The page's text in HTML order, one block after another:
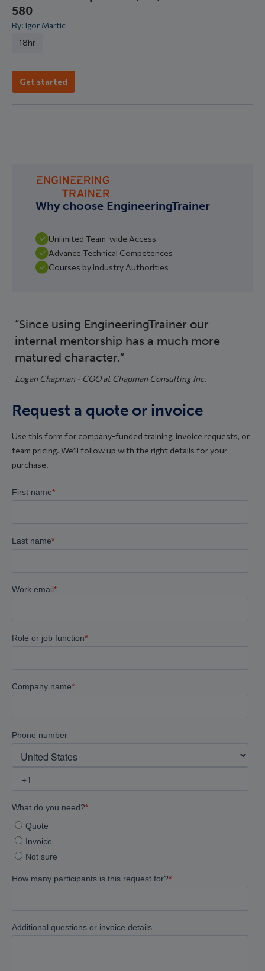
580
By: Igor Martic
18hr
Get started
Why choose EngineeringTrainer
Unlimited Team-wide Access
Advance Technical Competences
Courses by Industry Authorities
Since using EngineeringTrainer our
internal mentorship has a much more
matured character.
Logan Chapman - COO at Chapman Consulting Inc.
Request a quote or invoice
Use this form for company-funded training, invoice requests, or
team pricing. We’ll follow up with the right details for your
purchase.